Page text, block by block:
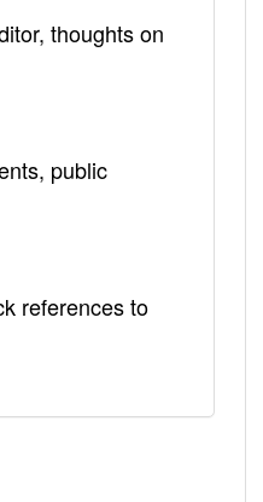
thoughts on
public
references to